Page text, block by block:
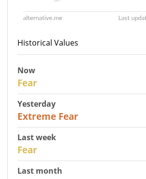
Historical Values
Now
Fear
Yesterday
Extreme Fear
Last week
Fear
Last month